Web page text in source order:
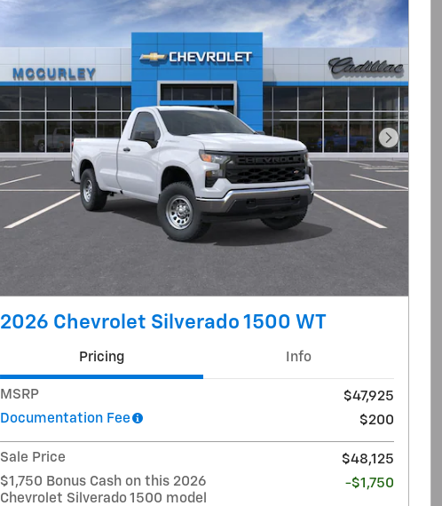
Next
2026 Chevrolet Silverado 1500 WT
Pricing Info
MSRP
$47,925
Documentation Fee
$200
Sale Price
$48,125
$1,750 Bonus Cash on this 2026
Chevrolet Silverado 1500 model
-$1,750